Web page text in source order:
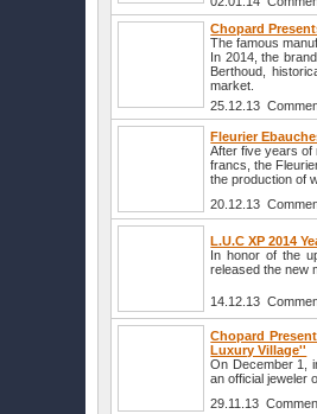
Chopard
The famous
In 2014, the
Berthoud,
market.
25.12.13
Fleurier
After five years of
francs, the
the production of
20.12.13
L.U.C XP 2014
In honor of the
released the new
14.12.13
Chopard
Luxury Village''
On December 1,
an official jeweler
29.11.13